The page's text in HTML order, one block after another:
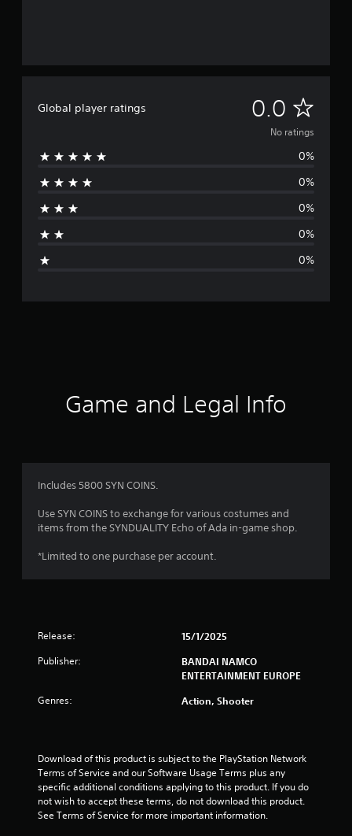
Global player ratings 0.0 N
o
g
No ratings
0%
0%
0%
0%
0%
Game and Legal Info
Includes 5800 SYN COINS.
Use SYN COINS to exchange for various costumes and
items from the SYNDUALITY Echo of Ada in-game shop.
*Limited to one purchase per account.
Release: 15/1/2025
Publisher:
BANDAI NAMCO
ENTERTAINMENT EUROPE
Genres: Action, Shooter
Download of this product is subject to the PlayStation Network
Terms of Service and our Software Usage Terms plus any
specific additional conditions applying to this product. If you do
not wish to accept these terms, do not download this product.
See Terms of Service for more important information.